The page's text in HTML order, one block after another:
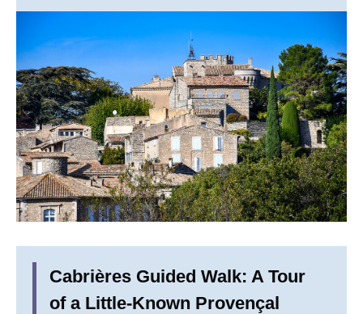
Cabrières Guided Walk: A Tour
of a Little-Known Provençal